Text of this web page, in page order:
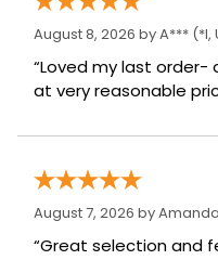
Neck Covers and
Hoods:
Surcingles:
August 8, 2026 byA*** (*I,
“Loved my last order-
at very reasonable
August 7, 2026 byAmanda
“Great selection and